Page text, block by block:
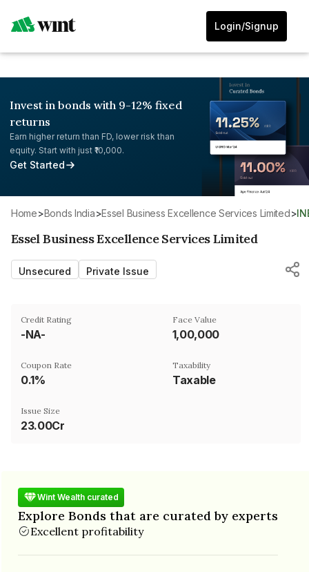
Login/Signup
Invest in bonds with 9-12% fixed
returns
Earn higher return than FD, lower risk than
equity. Start with just ₹10,000.
Get Started
Home> Bonds India> Essel Business Excellence Services Limited>
Essel Business Excellence Services Limited
Unsecured Private Issue
Credit Rating
-NA-
Face Value
₹1,00,000
Coupon Rate
0.1%
Taxability
Taxable
Issue Size
23.00Cr
Wint Wealth curated
Explore Bonds that are curated by experts
Excellent profitability